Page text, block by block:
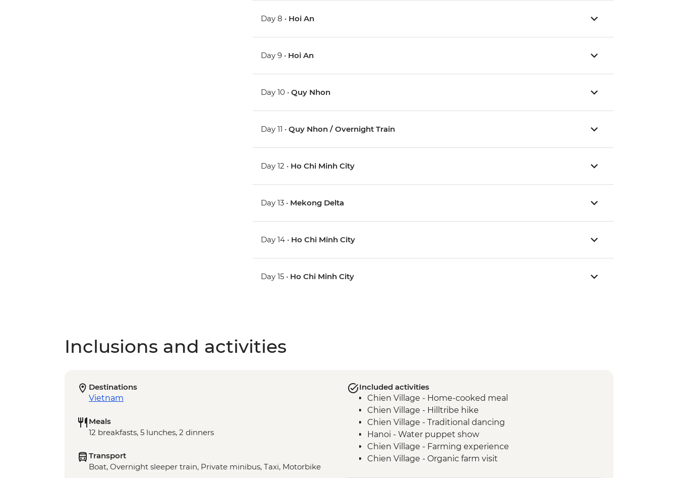
Day 8 • Hoi An
Day 9 • Hoi An
Day 10 •Quy Nhon
Day 11 •Quy Nhon / Overnight Train
Day 12 • Ho Chi Minh City
Day 13 • Mekong Delta
Day 14 • Ho Chi Minh City
Day 15 • Ho Chi Minh City
Inclusions and activities
Destinations
Vietnam
Meals
12 breakfasts, 5 lunches, 2 dinners
Transport
Boat, Overnight sleeper train, Private minibus, Taxi, Motorbike
Included activities
Chien Village - Home-cooked meal
Chien Village - Hilltribe hike
Chien Village - Traditional dancing
Hanoi - Water puppet show
Chien Village - Farming experience
Chien Village - Organic farm visit